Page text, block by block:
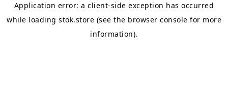
Application error: aclient-side exception has occurred
while loading stok.store (see the browser console for more
information).